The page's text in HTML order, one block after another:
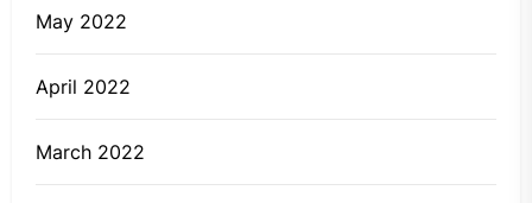
May 2022
April 2022
March 2022